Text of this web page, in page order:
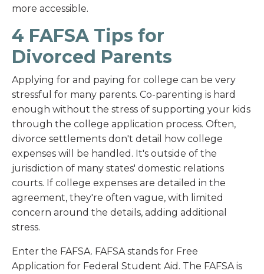
more accessible.
4 FAFSA Tips for
Divorced Parents
Applying for and paying for college can be very
stressful for many parents. Co-parenting is hard
enough without the stress of supporting your kids
through the college application process. Often,
divorce settlements don't detail how college
expenses will be handled. It's outside of the
jurisdiction of many states' domestic relations
courts. If college expenses are detailed in the
agreement, they're often vague, with limited
concern around the details, adding additional
stress.
Enter the FAFSA. FAFSA stands for Free
Application for Federal Student Aid. The FAFSA is